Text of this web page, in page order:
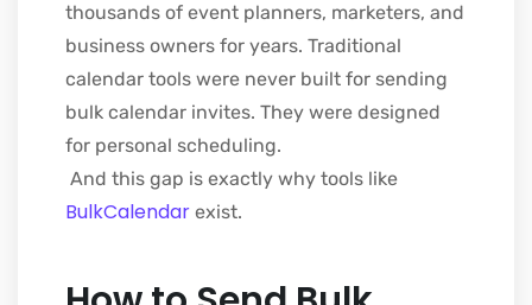
thousands of event planners, marketers, and
business owners for years. Traditional
calendar tools were never built for sending
bulk calendar invites. They were designed
for personal scheduling.
And this gap is exactly why tools like
BulkCalendar exist.